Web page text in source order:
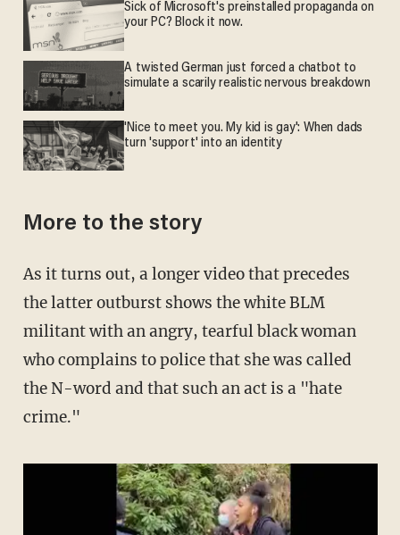
Sick of Microsoft's preinstalled propaganda on
your PC? Block it now.
A twisted German just forced a chatbot to
simulate a scarily realistic nervous breakdown
'Nice to meet you. My kid is gay': When dads
turn 'support' into an identity
More to the story
As it turns out, a longer video that precedes
the latter outburst shows the white BLM
militant with an angry, tearful black woman
who complains to police that she was called
the N-word and that such an act is a "hate
crime."